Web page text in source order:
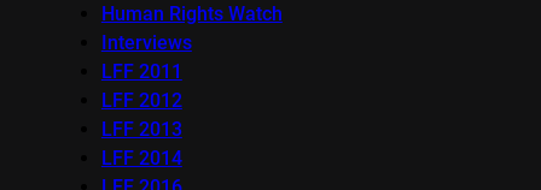
Human Rights Watch
Interviews
LFF 2011
LFF 2012
LFF 2013
LFF 2014